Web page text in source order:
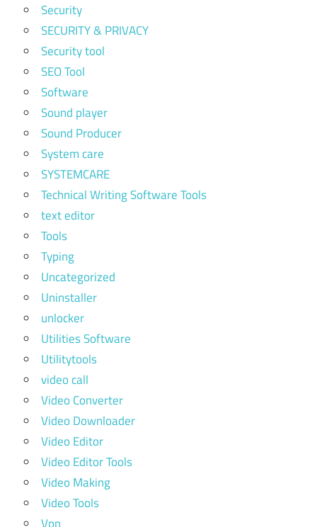
Security
SECURITY & PRIVACY
Security tool
SEO Tool
Software
Sound player
Sound Producer
System care
SYSTEMCARE
Technical Writing Software Tools
text editor
Tools
Typing
Uncategorized
Uninstaller
unlocker
Utilities Software
Utilitytools
video call
Video Converter
Video Downloader
Video Editor
Video Editor Tools
Video Making
Video Tools